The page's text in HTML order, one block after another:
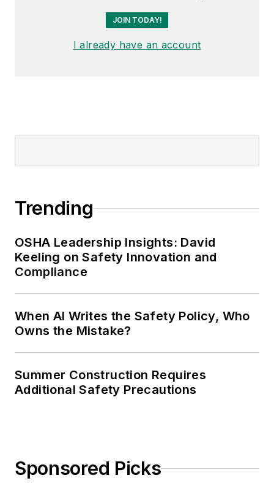
Garlic Around My Neck?,
made the
Cleveland Plain Dealer
conference content manager of the
JOIN TODAY!
I already have an account
Trending
OSHA Leadership Insights: David
Keeling on Safety Innovation and
Compliance
When AI Writes the Safety Policy, Who
Owns the Mistake?
Summer Construction Requires
Additional Safety Precautions
Sponsored Picks